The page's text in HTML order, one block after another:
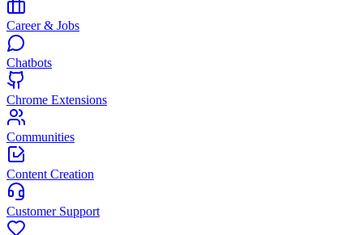
Career & Jobs
Chatbots
Chrome Extensions
Communities
Content Creation
Customer Support